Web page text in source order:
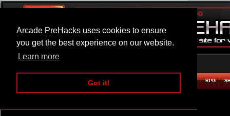
Arcade PreHacks uses cookies to ensure
you get the best experience on our website.
Learn more
Got it!
ARCADE BEAT EM UP RPG